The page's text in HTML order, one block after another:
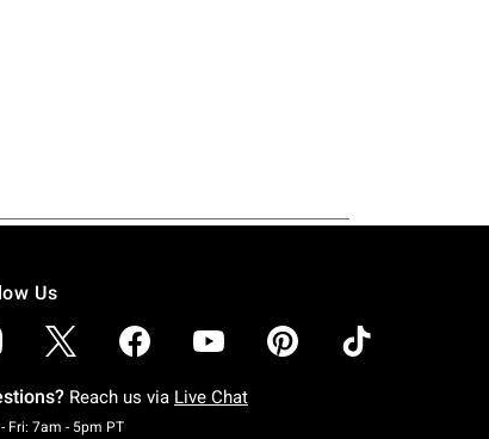
Us
Reach us via Live Chat
Fri: 7am - 5pm PTMonday To Friday: 7 AM To 5 PM Pacific Time